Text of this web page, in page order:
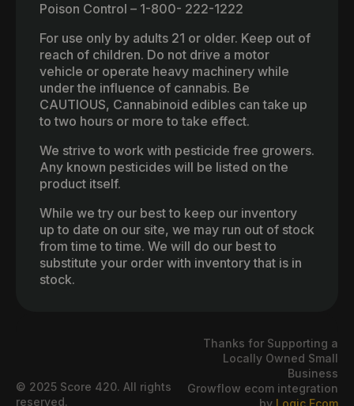
Poison Control – 1-800- 222-1222
For use only by adults 21 or older. Keep out of
reach of children. Do not drive a motor
vehicle or operate heavy machinery while
under the influence of cannabis. Be
CAUTIOUS, Cannabinoid edibles can take up
to two hours or more to take effect.
We strive to work with pesticide free growers.
Any known pesticides will be listed on the
product itself.
While we try our best to keep our inventory
up to date on our site, we may run out of stock
from time to time. We will do our best to
substitute your order with inventory that is in
stock.
© 2025 Score 420. All rights
reserved.
Thanks for Supporting a
Locally Owned Small
Business
Growflow ecom integration